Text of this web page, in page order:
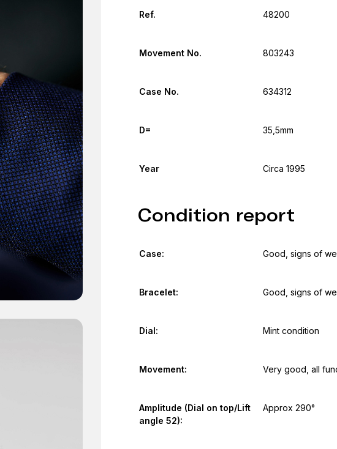
Ref. 48200
Movement No. 803243
Case No. 634312
D= 35,5mm
Year Circa 1995
Condition report
Case: Good, signs of
Bracelet: Good, signs of
Dial: Mint condition
Movement: Very good, all
Amplitude (Dial on top/Lift
angle 52):
Approx 290°